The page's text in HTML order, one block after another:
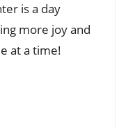
is a day
more joy and
at a time!